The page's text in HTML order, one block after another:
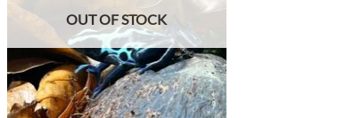
OUT OF STOCK